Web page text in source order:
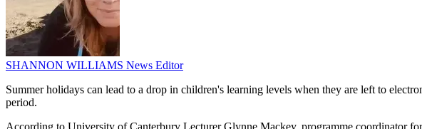
SHANNON WILLIAMS News Editor
Summer holidays can lead to a drop in children's learning levels when they are left to
period.